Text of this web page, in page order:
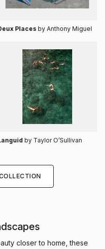
Places by Anthony Miguel
by Taylor O’Sullivan
closer to home, these